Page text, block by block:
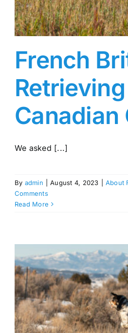
French
Retrieving
Canadian
We asked [...]
By admin August 4, 2023 About
Comments
Read More